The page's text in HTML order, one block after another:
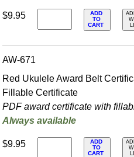
$9.95
ADD
TO
CART
AW-671
Red Ukulele Award Belt
Fillable Certificate
PDF award certificate with
Always available
$9.95
ADD
TO
CART